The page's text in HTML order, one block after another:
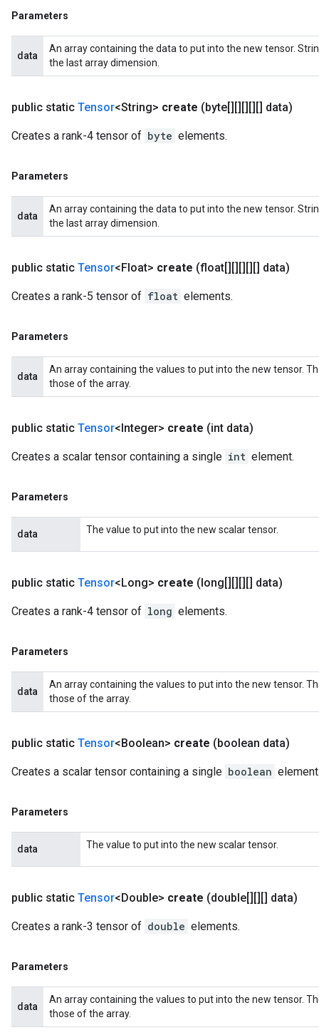
Parameters
data
An array containing the data to put into the new tensor.
the last array dimension.
public static Tensor<String> create (byte[][][][][] data)
Creates a rank-4 tensor of byte elements.
Parameters
data
An array containing the data to put into the new tensor.
the last array dimension.
public static Tensor<Float> create (float[][][][][] data)
Creates a rank-5 tensor of float elements.
Parameters
data
An array containing the values to put into the new tensor.
those of the array.
public static Tensor<Integer> create (int data)
Creates a scalar tensor containing a single int element.
Parameters
data The value to put into the new scalar tensor.
public static Tensor<Long> create (long[][][][] data)
Creates a rank-4 tensor of long elements.
Parameters
data
An array containing the values to put into the new tensor.
those of the array.
public static Tensor<Boolean> create (boolean data)
Creates a scalar tensor containing a single boolean
Parameters
data The value to put into the new scalar tensor.
public static Tensor<Double> create (double[][][] data)
Creates a rank-3 tensor of double elements.
Parameters
data
An array containing the values to put into the new tensor.
those of the array.